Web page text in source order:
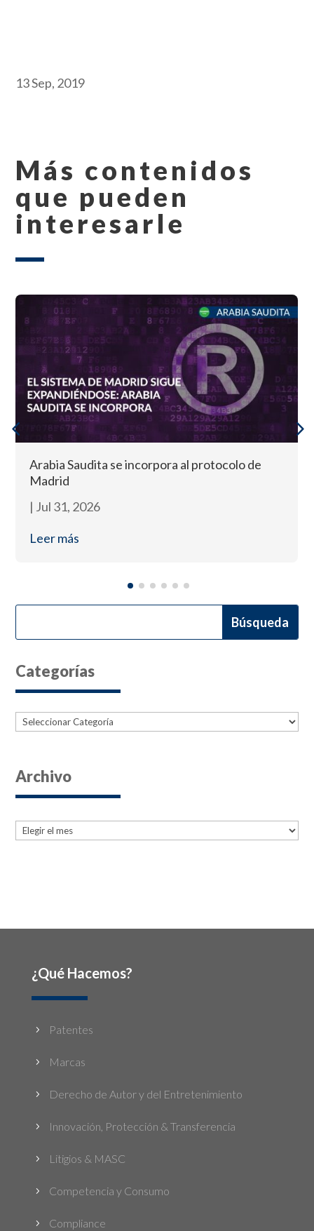
13 Sep, 2019
Más contenidos
que pueden
interesarle
Arabia Saudita se incorpora al protocolo de
Madrid
| Jul 31, 2026
Leer más
Categorías
Categorías
Archivo
Archives
¿Qué Hacemos?
5 Patentes
5 Marcas
5 Derecho de Autor y del Entretenimiento
5 Innovación, Protección & Transferencia
5 Litigios & MASC
5 Competencia y Consumo
5 Compliance